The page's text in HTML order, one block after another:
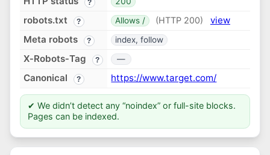
?
robots.txt ? Allows / (HTTP 200)
view
Meta robots
? index, follow
X‑Robots‑Tag ? —
Canonical ? https://www.target.com/
✔ We didn’t detect any “noindex” or full-site blocks.
Pages can be indexed.